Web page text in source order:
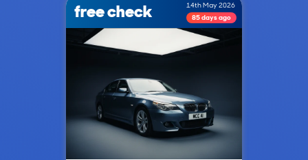
free check
14th May 2026
85 days ago